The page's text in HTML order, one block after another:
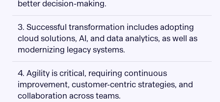
better decision-making.
3. Successful transformation includes adopting
cloud solutions, AI, and data analytics, as well as
modernizing legacy systems.
4. Agility is critical, requiring continuous
improvement, customer-centric strategies, and
collaboration across teams.